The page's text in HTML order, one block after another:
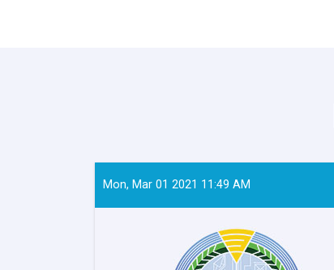
Mon, Mar 01 2021 11:49 AM